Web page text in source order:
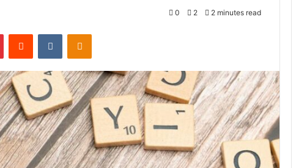
0 2 2 minutes read
PinterestReddit VKontakteOdnoklassniki